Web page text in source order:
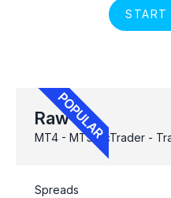
Raw
MT4 - MT5 - cTrader -
Spreads
START